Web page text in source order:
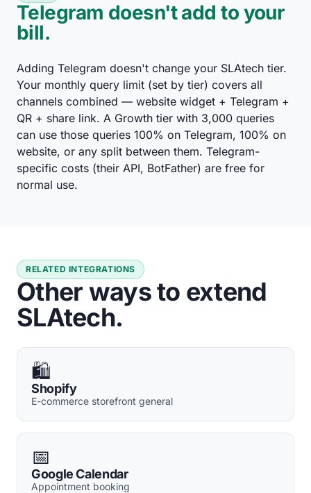
Telegram doesn't add to your
bill.
Adding Telegram doesn't change your SLAtech tier.
Your monthly query limit (set by tier) covers all
channels combined — website widget + Telegram +
QR + share link. A Growth tier with 3,000 queries
can use those queries 100% on Telegram, 100% on
website, or any split between them. Telegram-
specific costs (their API, BotFather) are free for
normal use.
RELATED INTEGRATIONS
Other ways to extend
SLAtech.
🛍️
Shopify
E-commerce storefront general
📅
Google Calendar
Appointment booking